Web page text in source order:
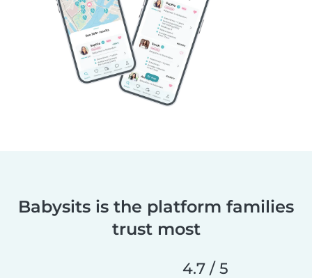
Babysits is the platform families
trust most
4.7 / 5